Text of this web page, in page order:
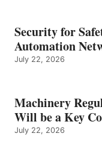
Security for
Automation
July 22, 2026
Machinery
Will be a Key
July 22, 2026